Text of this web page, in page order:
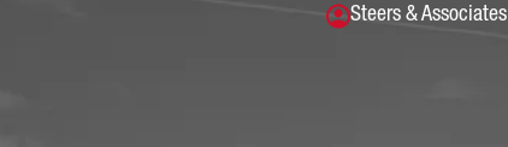
Steers & Associates